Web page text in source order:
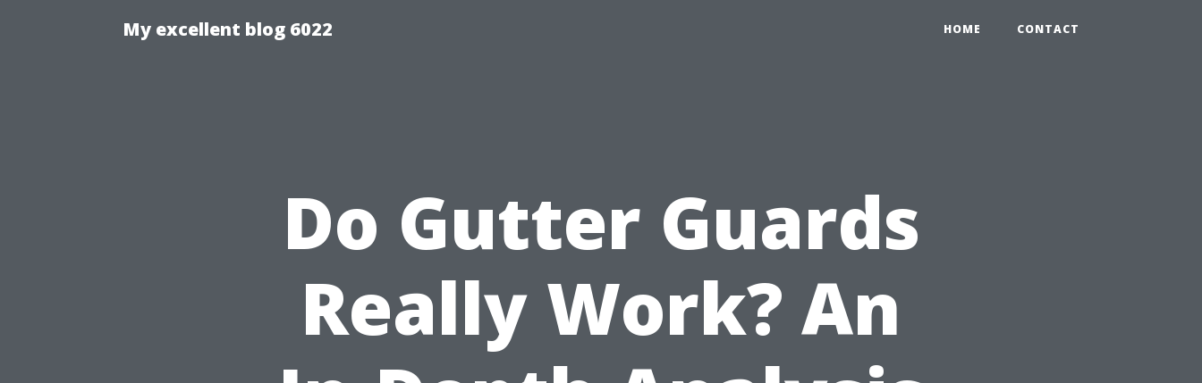
My excellent blog 6022 HOME CONTACT
Do Gutter Guards
Really Work? An